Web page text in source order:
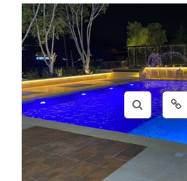
Beauty,Clothes Design